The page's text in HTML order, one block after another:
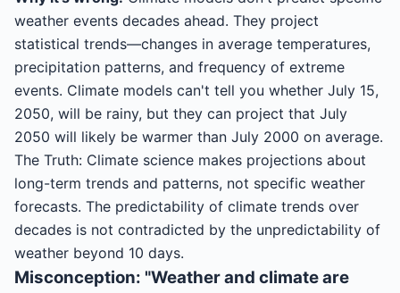
weather events decades ahead. They project
statistical trends—changes in average temperatures,
precipitation patterns, and frequency of extreme
events. Climate models can't tell you whether July 15,
2050, will be rainy, but they can project that July
2050 will likely be warmer than July 2000 on average.
The Truth: Climate science makes projections about
long-term trends and patterns, not specific weather
forecasts. The predictability of climate trends over
decades is not contradicted by the unpredictability of
weather beyond 10 days.
Misconception: "Weather and climate are